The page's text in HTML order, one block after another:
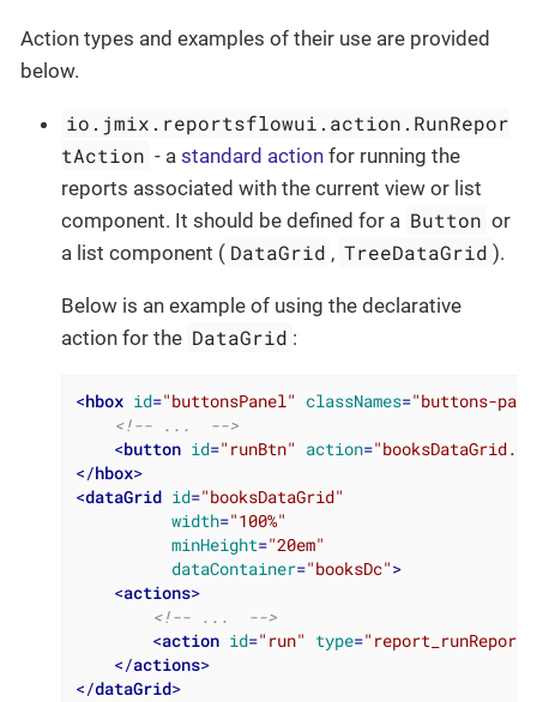
Action types and examples of their use are provided
below.
io.jmix.reportsflowui.action.RunRepor
tAction - astandard action for running the
reports associated with the current view or list
component. It should be defined for a Button or
a list component ( DataGrid , TreeDataGrid ).
Below is an example of using the declarative
action for the DataGrid :
<hbox id="buttonsPanel" classNames="buttons-
<!-- ...  -->
<button id="runBtn" action=
</hbox>
<dataGrid id="booksDataGrid"
width="100%"
minHeight="20em"
dataContainer="booksDc">
<actions>
<!-- ...  -->
<action id="run" type="report_runReport"
</actions>
</dataGrid>